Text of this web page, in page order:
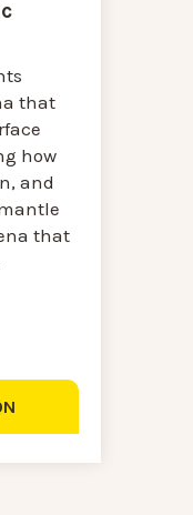
that
how
and
that